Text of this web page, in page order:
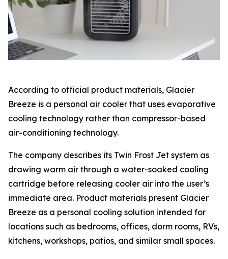
According to official product materials, Glacier
Breeze is a personal air cooler that uses evaporative
cooling technology rather than compressor-based
air-conditioning technology.
The company describes its Twin Frost Jet system as
drawing warm air through a water-soaked cooling
cartridge before releasing cooler air into the user’s
immediate area. Product materials present Glacier
Breeze as a personal cooling solution intended for
locations such as bedrooms, offices, dorm rooms, RVs,
kitchens, workshops, patios, and similar small spaces.